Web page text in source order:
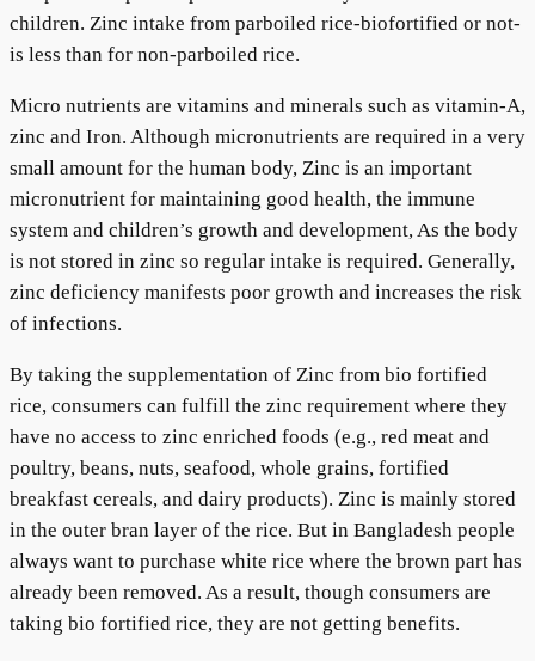
children. Zinc intake from parboiled rice-biofortified or not-
is less than for non-parboiled rice.
Micro nutrients are vitamins and minerals such as vitamin-A,
zinc and Iron. Although micronutrients are required in a very
small amount for the human body, Zinc is an important
micronutrient for maintaining good health, the immune
system and children’s growth and development, As the body
is not stored in zinc so regular intake is required. Generally,
zinc deficiency manifests poor growth and increases the risk
of infections.
By taking the supplementation of Zinc from bio fortified
rice, consumers can fulfill the zinc requirement where they
have no access to zinc enriched foods (e.g., red meat and
poultry, beans, nuts, seafood, whole grains, fortified
breakfast cereals, and dairy products). Zinc is mainly stored
in the outer bran layer of the rice. But in Bangladesh people
always want to purchase white rice where the brown part has
already been removed. As a result, though consumers are
taking bio fortified rice, they are not getting benefits.